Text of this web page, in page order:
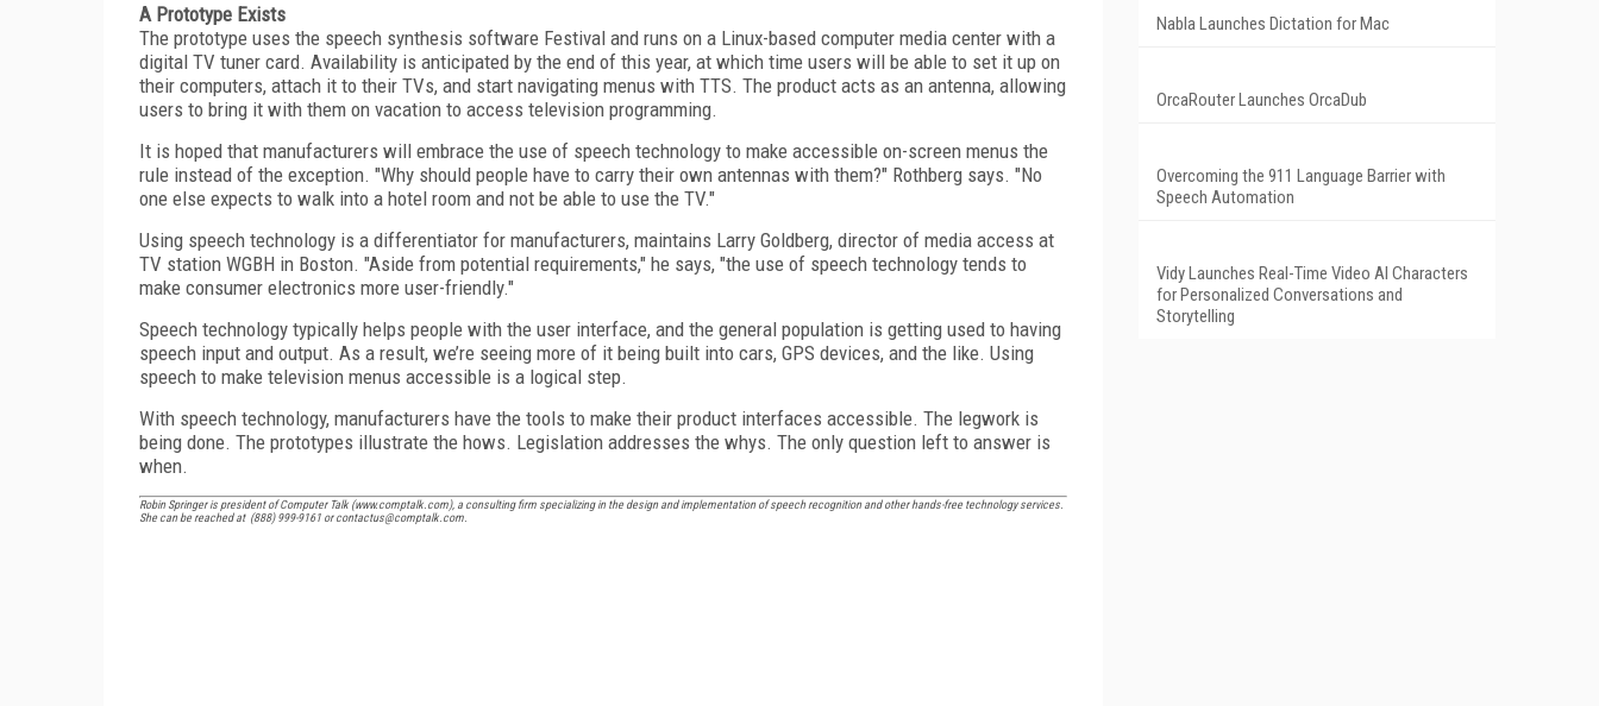
A Prototype Exists
The prototype uses the speech synthesis software Festival and runs on a Linux-based computer media center with a
digital TV tuner card. Availability is anticipated by the end of this year, at which time users will be able to set it up on
their computers, attach it to their TVs, and start navigating menus with TTS. The product acts as an antenna, allowing
users to bring it with them on vacation to access television programming.
It is hoped that manufacturers will embrace the use of speech technology to make accessible on-screen menus the
rule instead of the exception. "Why should people have to carry their own antennas with them?" Rothberg says. "No
one else expects to walk into a hotel room and not be able to use the TV."
Using speech technology is a differentiator for manufacturers, maintains Larry Goldberg, director of media access at
TV station WGBH in Boston. "Aside from potential requirements," he says, "the use of speech technology tends to
make consumer electronics more user-friendly."
Speech technology typically helps people with the user interface, and the general population is getting used to having
speech input and output. As a result, we’re seeing more of it being built into cars, GPS devices, and the like. Using
speech to make television menus accessible is a logical step.
With speech technology, manufacturers have the tools to make their product interfaces accessible. The legwork is
being done. The prototypes illustrate the hows. Legislation addresses the whys. The only question left to answer is
when.
Robin Springer is president of Computer Talk (www.comptalk.com), a consulting firm specializing in the design and implementation of speech recognition and other hands-free technology services.
She can be reached at (888) 999-9161 or contactus@comptalk.com.
Nabla Launches Dictation for Mac
OrcaRouter Launches OrcaDub
Overcoming the 911 Language Barrier with
Speech Automation
Vidy Launches Real-Time Video AI Characters
for Personalized Conversations and
Storytelling